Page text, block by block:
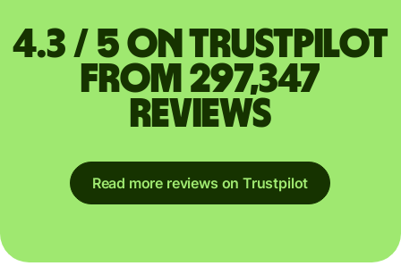
4.3 / 5 on Trustpilot
from 297,347
reviews
Read more reviews on Trustpilot